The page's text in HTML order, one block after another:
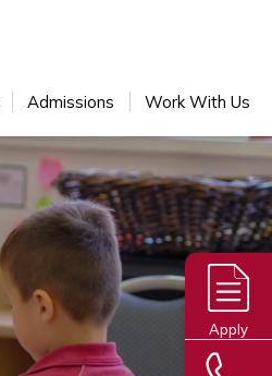
Admissions Work With Us
Apply